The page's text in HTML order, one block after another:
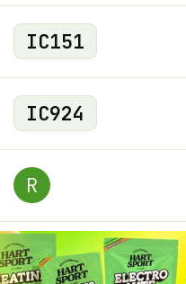
IC151
IC924
R